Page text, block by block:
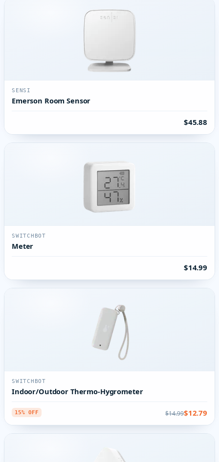
SENSI
Emerson Room Sensor
$45.88
SWITCHBOT
Meter
$14.99
SWITCHBOT
Indoor/Outdoor Thermo-Hygrometer
15% OFF $14.99$12.79